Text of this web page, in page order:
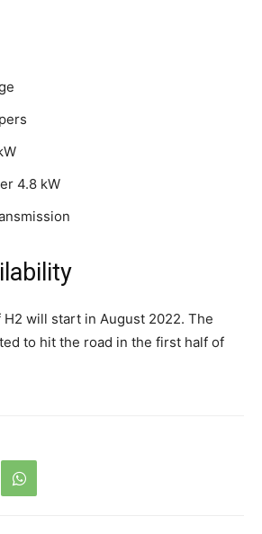
4.8 kW
will start in August 2022. The
to hit the road in the first half of